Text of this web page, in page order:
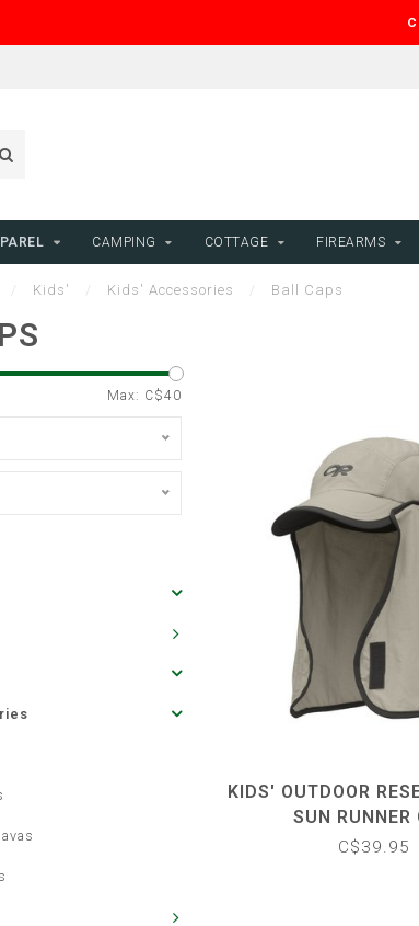
CAMPING COTTAGE FIREARMS
Kids' Kids' Accessories Ball Caps
Max: C$40
KIDS' OUTDOOR
SUN RUNNER
C$39.95